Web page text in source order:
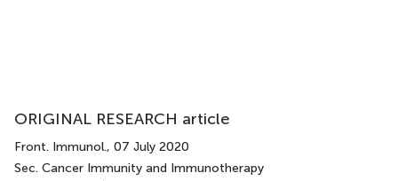
ORIGINAL RESEARCH article
Front. Immunol., 07 July 2020
Sec. Cancer Immunity and Immunotherapy